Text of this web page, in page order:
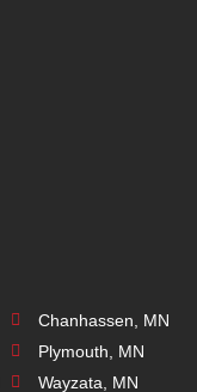
Chanhassen, MN
Plymouth, MN
Wayzata, MN